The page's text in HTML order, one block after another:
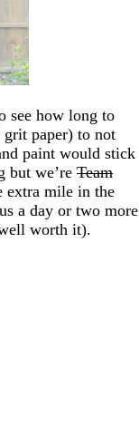
see how long to
paper) to not
paint would stick
but we’re Team
extra mile in the
a day or two more
worth it).